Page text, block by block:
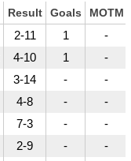
Result Goals MOTM
2-11 1
-
4-10 1
-
3-14 -
-
4-8 -
-
7-3 -
-
2-9 -
-